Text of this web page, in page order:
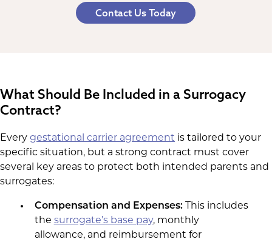
Contact Us Today
What Should Be Included in a Surrogacy
Contract?
Every gestational carrier agreement is tailored to your
specific situation, but a strong contract must cover
several key areas to protect both intended parents and
surrogates:
Compensation and Expenses:This includes
the surrogate’s base pay, monthly
allowance, and reimbursement for